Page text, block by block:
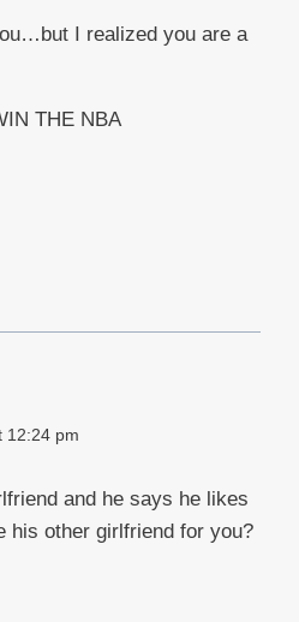
I realized you are a
THE NBA
12:24 pm
and he says he likes
his other girlfriend for you?